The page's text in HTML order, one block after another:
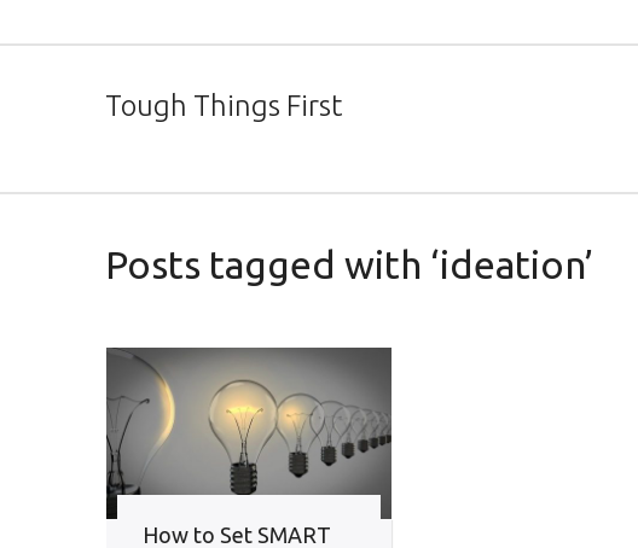
Tough Things First
Posts tagged with ‘ideation’
How to Set SMART